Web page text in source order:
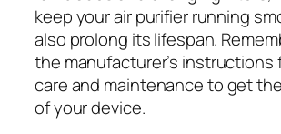
keep your air purifier running
also prolong its lifespan.
the manufacturer’s instructions
care and maintenance to get
of your device.